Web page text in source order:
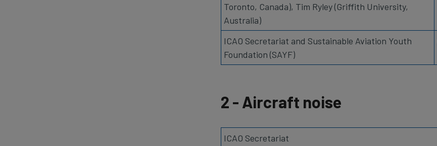
Toronto, Canada), Tim Ryley (Griffith University,
Australia)
ICAO Secretariat and Sustainable Aviation Youth
Foundation (SAYF)
2 - Aircraft noise
ICAO Secretariat